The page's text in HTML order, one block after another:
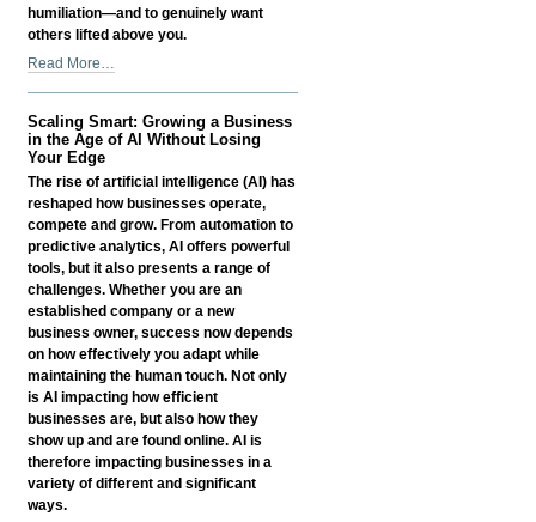
humiliation—and to genuinely want
others lifted above you.
Litany
-
Read More…
Scaling Smart: Growing a Business
in the Age of AI Without Losing
Your Edge
The rise of artificial intelligence (AI) has
reshaped how businesses operate,
compete and grow. From automation to
predictive analytics, AI offers powerful
tools, but it also presents a range of
challenges. Whether you are an
established company or a new
business owner, success now depends
on how effectively you adapt while
maintaining the human touch. Not only
is AI impacting how efficient
businesses are, but also how they
show up and are found online. AI is
therefore impacting businesses in a
variety of different and significant
ways.